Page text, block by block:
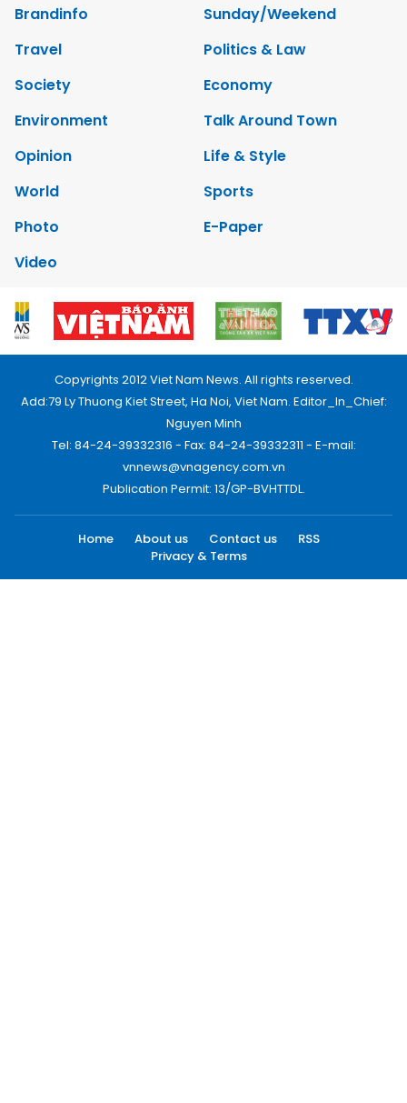
Brandinfo
Sunday/Weekend
Travel
Politics & Law
Society
Economy
Environment
Talk Around Town
Opinion
Life & Style
World
Sports
Photo
E-Paper
Video
Copyrights 2012 Viet Nam News. All rights reserved.
Add:79 Ly Thuong Kiet Street, Ha Noi, Viet Nam. Editor_In_Chief:
Nguyen Minh
Tel: 84-24-39332316 - Fax: 84-24-39332311 - E-mail:
vnnews@vnagency.com.vn
Publication Permit: 13/GP-BVHTTDL.
Home About us Contact us
RSS
Privacy & Terms